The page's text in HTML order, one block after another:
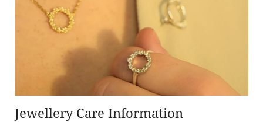
Jewellery Care Information